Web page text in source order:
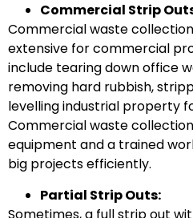
Commercial Strip
Commercial waste
extensive for commercial
include tearing down office
removing hard rubbish,
levelling industrial property
Commercial waste
equipment and a trained
big projects efficiently.
Partial Strip Outs:
Sometimes, a full strip out